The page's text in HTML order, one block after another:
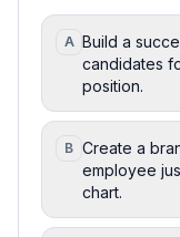
A Build a
candidates
position.
B Create a
employee
chart.